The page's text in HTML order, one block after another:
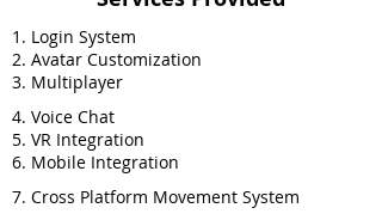
1. Login System
2. Avatar Customization
3. Multiplayer
4. Voice Chat
5. VR Integration
6. Mobile Integration
7. Cross Platform Movement System